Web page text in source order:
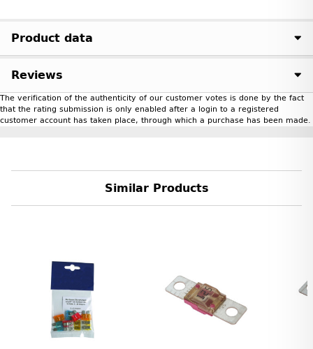
Product data
Reviews
The verification of the authenticity of our customer votes is done by the fact
that the rating submission is only enabled after a login to a registered
customer account has taken place, through which a purchase has been made.
Similar Products